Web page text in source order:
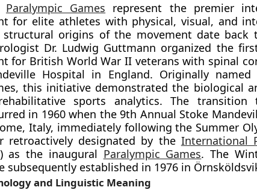
Paralympic Games represent the premier
for elite athletes with physical, visual, and
structural origins of the movement date back
Dr. Ludwig Guttmann organized the
for British World War II veterans with spinal
Hospital in England. Originally
this initiative demonstrated the biological
sports analytics. The
in 1960 when the 9th Annual Stoke
Italy, immediately following the Summer
retroactively designated by the International
as the inaugural Paralympic Games. The
subsequently established in 1976 in
and Linguistic Meaning